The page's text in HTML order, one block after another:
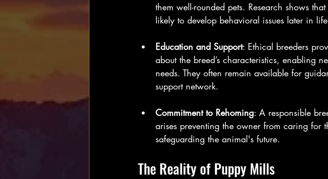
them well-rounded pets. Research shows
likely to develop behavioral issues later in
Education and Support: Ethical breeders
about the breed’s characteristics, enabling
needs. They often remain available for
support network.
Commitment to Rehoming: A responsible
arises preventing the owner from caring for
safeguarding the animal's future.
The Reality of Puppy Mills